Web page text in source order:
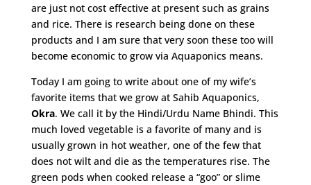
are just not cost effective at present such as grains
and rice. There is research being done on these
products and I am sure that very soon these too will
become economic to grow via Aquaponics means.
Today I am going to write about one of my wife’s
favorite items that we grow at Sahib Aquaponics,
Okra. We call it by the Hindi/Urdu Name Bhindi. This
much loved vegetable is a favorite of many and is
usually grown in hot weather, one of the few that
does not wilt and die as the temperatures rise. The
green pods when cooked release a “goo” or slime